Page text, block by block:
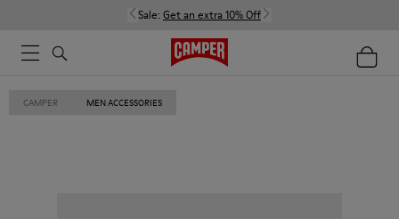
Sale: Get an extra 10% Off
CAMPER MEN ACCESSORIES